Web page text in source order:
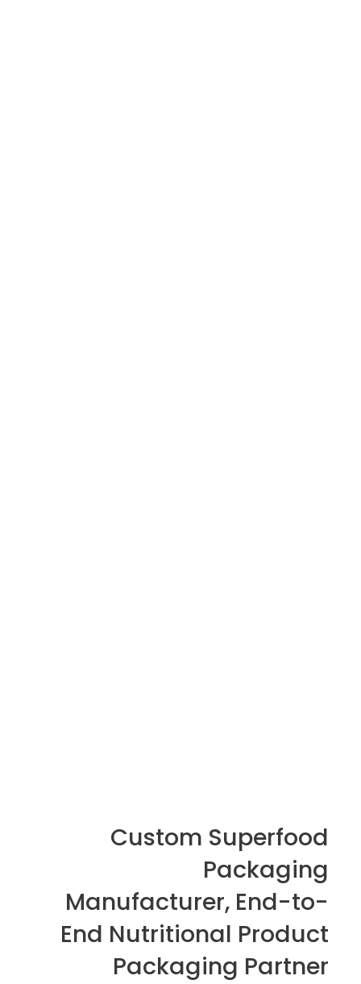
Custom Superfood
Packaging
Manufacturer, End-to-
End Nutritional Product
Packaging Partner